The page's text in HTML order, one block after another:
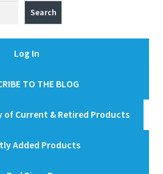
Search
Log In
TO THE BLOG
of Current & Retired Products
Added Products